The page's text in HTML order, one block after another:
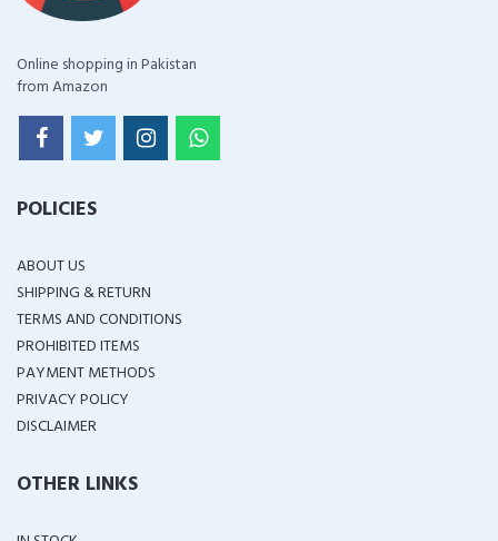
Online shopping in Pakistan
from Amazon
POLICIES
ABOUT US
SHIPPING & RETURN
TERMS AND CONDITIONS
PROHIBITED ITEMS
PAYMENT METHODS
PRIVACY POLICY
DISCLAIMER
OTHER LINKS